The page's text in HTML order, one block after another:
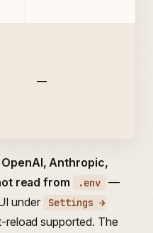
—
OpenAI, Anthropic,
read from
.env
—
under
Settings →
reload supported. The